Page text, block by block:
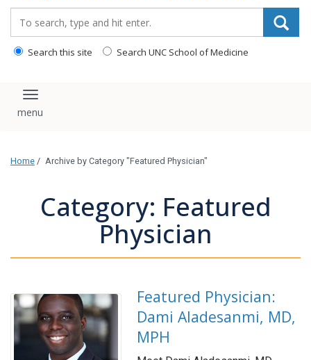
Search this site Search UNC School of Medicine
Toggle navigation
Home / Archive by Category "Featured Physician"
Category: Featured
Physician
Featured Physician:
Dami Aladesanmi, MD,
MPH